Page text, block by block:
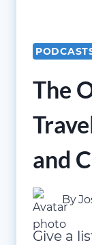
The
and
By
Give a